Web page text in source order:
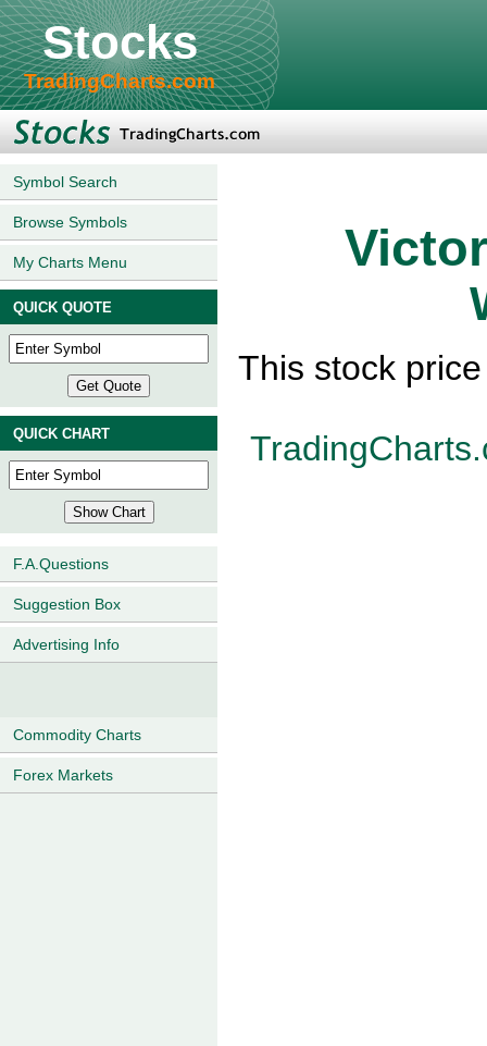
Stocks
TradingCharts.com
Symbol Search
Browse Symbols
My Charts Menu
QUICK QUOTE
QUICK CHART
F.A.Questions
Suggestion Box
Advertising Info
Commodity Charts
Forex Markets
This stock